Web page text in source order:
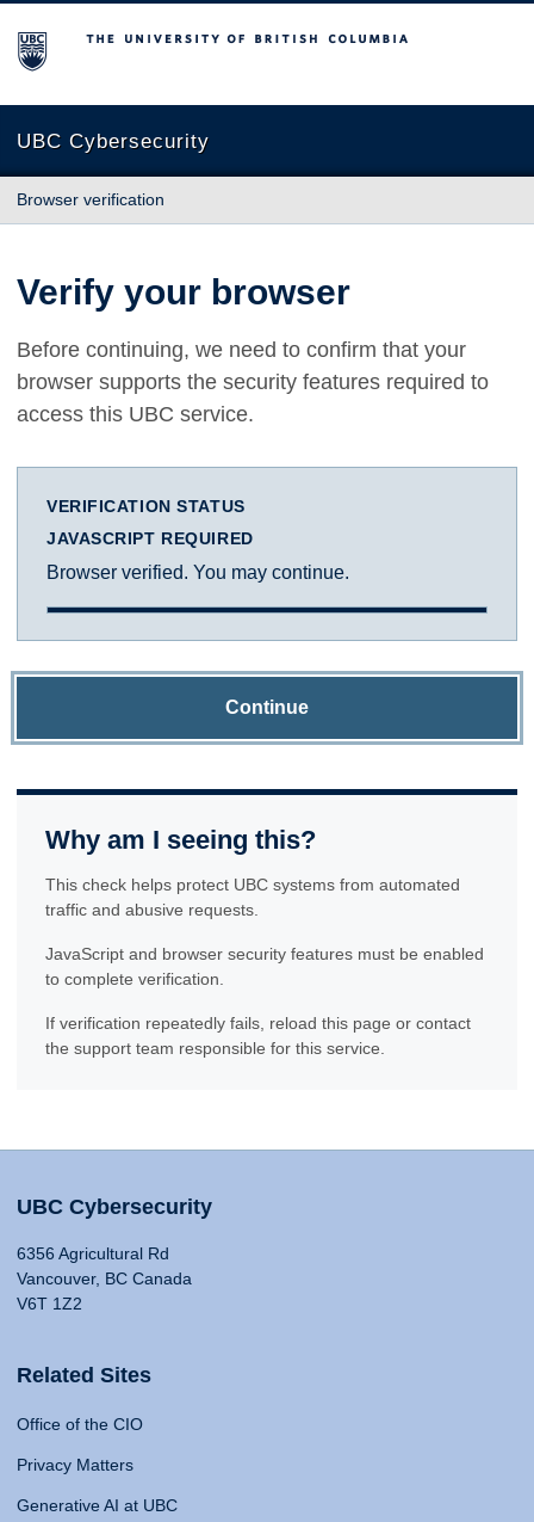
The University of British Columbia
UBC Cybersecurity
Browser verification
Verify your browser
Before continuing, we need to confirm that your
browser supports the security features required to
access this UBC service.
VERIFICATION STATUS
JAVASCRIPT REQUIRED
Browser verified. You may continue.
Continue
Why am I seeing this?
This check helps protect UBC systems from automated
traffic and abusive requests.
JavaScript and browser security features must be enabled
to complete verification.
If verification repeatedly fails, reload this page or contact
the support team responsible for this service.
UBC Cybersecurity
6356 Agricultural Rd
Vancouver, BC Canada
V6T 1Z2
Related Sites
Office of the CIO
Privacy Matters
Generative AI at UBC